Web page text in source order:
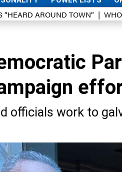
“HEARD AROUND TOWN”
officials work to